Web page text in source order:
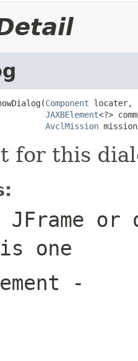
Component locater,
JAXBElement<?>
AvclMission
for this
or
one
-